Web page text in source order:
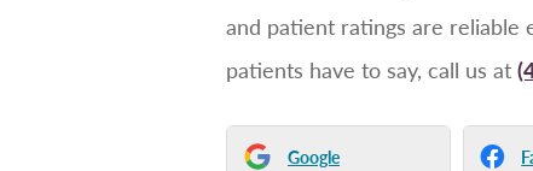
and patient ratings are reliable
patients have to say, call us at
Google